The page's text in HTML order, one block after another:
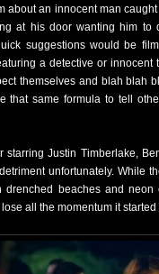
about an innocent man
at his door wanting him
suggestions would be
a detective or
themselves and blah blah
that same formula to tell
Justin Timberlake,
unfortunately. While
drenched beaches and
all the momentum it